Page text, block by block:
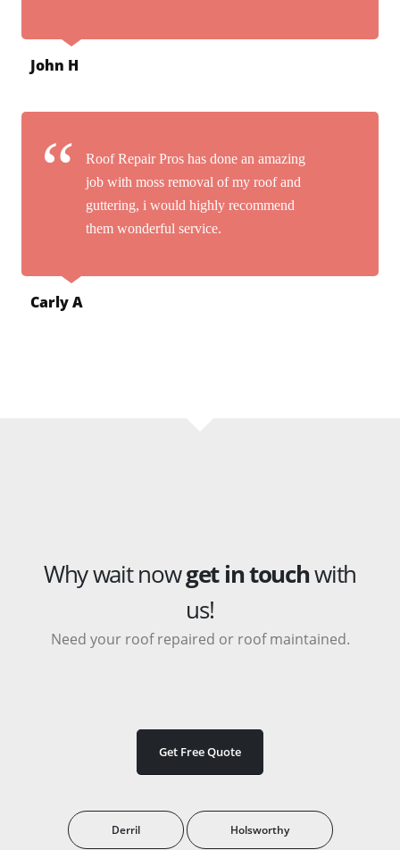
John H
Roof Repair Pros has done an amazing
job with moss removal of my roof and
guttering, i would highly recommend
them wonderful service.
Carly A
Why wait nowget in touchwith
us!
Need your roof repaired or roof maintained.
Get Free Quote
Derril Holsworthy